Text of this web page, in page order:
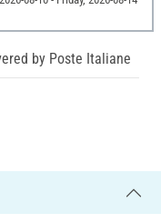
by Poste Italiane